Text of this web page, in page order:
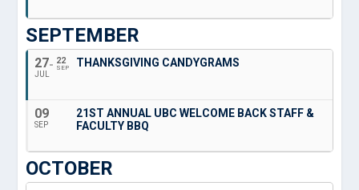
SEPTEMBER
27
JUL
22
SEP THANKSGIVING CANDYGRAMS
09
SEP
21ST ANNUAL UBC WELCOME BACK STAFF &
FACULTY BBQ
OCTOBER